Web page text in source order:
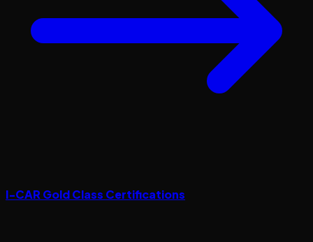
I-CAR Gold Class Certifications